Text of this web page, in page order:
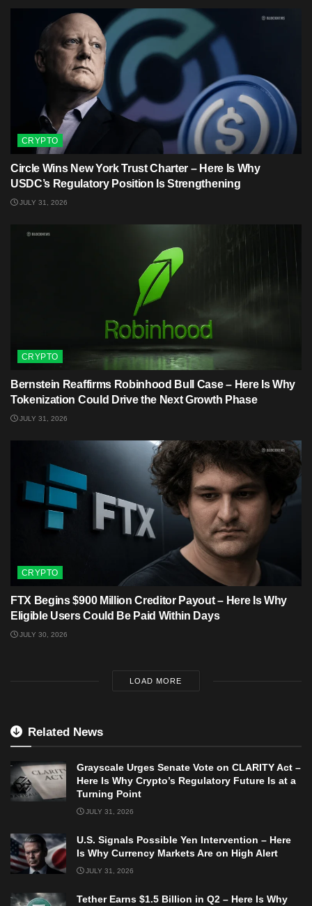
CRYPTO
Circle Wins New York Trust Charter – Here Is Why
USDC’s Regulatory Position Is Strengthening
JULY 31, 2026
CRYPTO
Bernstein Reaffirms Robinhood Bull Case – Here Is Why
Tokenization Could Drive the Next Growth Phase
JULY 31, 2026
CRYPTO
FTX Begins $900 Million Creditor Payout – Here Is Why
Eligible Users Could Be Paid Within Days
JULY 30, 2026
LOAD MORE
Related News
Grayscale Urges Senate Vote on CLARITY Act –
Here Is Why Crypto’s Regulatory Future Is at a
Turning Point
JULY 31, 2026
U.S. Signals Possible Yen Intervention – Here
Is Why Currency Markets Are on High Alert
JULY 31, 2026
Tether Earns $1.5 Billion in Q2 – Here Is Why